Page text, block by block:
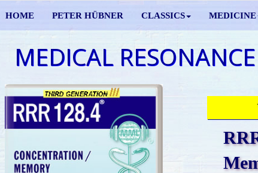
HOME PETER HÜBNER CLASSICS MEDICINE
MEDICAL